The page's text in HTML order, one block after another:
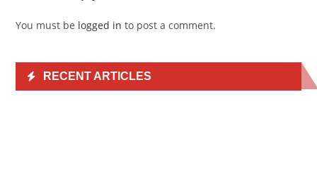
You must be logged in to post a comment.
RECENT ARTICLES